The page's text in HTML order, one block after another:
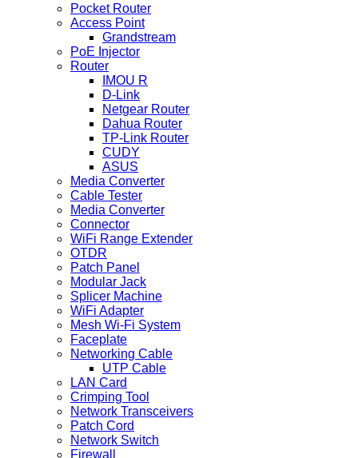
Pocket Router
Access Point
Grandstream
PoE Injector
Router
IMOU R
D-Link
Netgear Router
Dahua Router
TP-Link Router
CUDY
ASUS
Media Converter
Cable Tester
Media Converter
Connector
WiFi Range Extender
OTDR
Patch Panel
Modular Jack
Splicer Machine
WiFi Adapter
Mesh Wi-Fi System
Faceplate
Networking Cable
UTP Cable
LAN Card
Crimping Tool
Network Transceivers
Patch Cord
Network Switch
Firewall